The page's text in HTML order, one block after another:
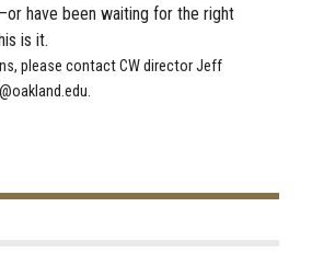
have been waiting for the right
is it.
please contact CW director Jeff
.